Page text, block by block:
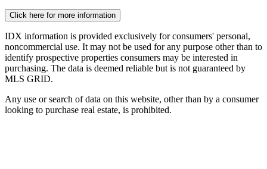
Click here for more information
IDX information is provided exclusively for consumers' personal,
noncommercial use. It may not be used for any purpose other than to
identify prospective properties consumers may be interested in
purchasing. The data is deemed reliable but is not guaranteed by
MLS GRID.
Any use or search of data on this website, other than by a consumer
looking to purchase real estate, is prohibited.